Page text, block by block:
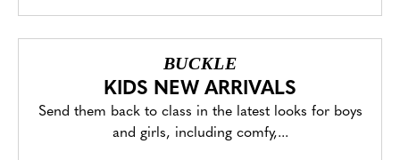
BUCKLE
KIDS NEW ARRIVALS
Send them back to class in the latest looks for boys
and girls, including comfy,...